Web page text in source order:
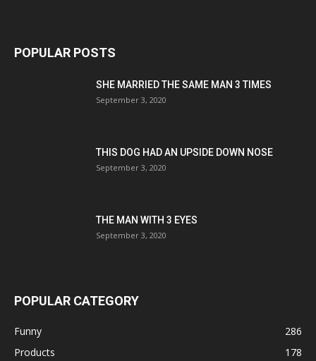
POPULAR POSTS
SHE MARRIED THE SAME MAN 3 TIMES
September 3, 2020
THIS DOG HAD AN UPSIDE DOWN NOSE
September 3, 2020
THE MAN WITH 3 EYES
September 3, 2020
POPULAR CATEGORY
Funny
286
Products
178